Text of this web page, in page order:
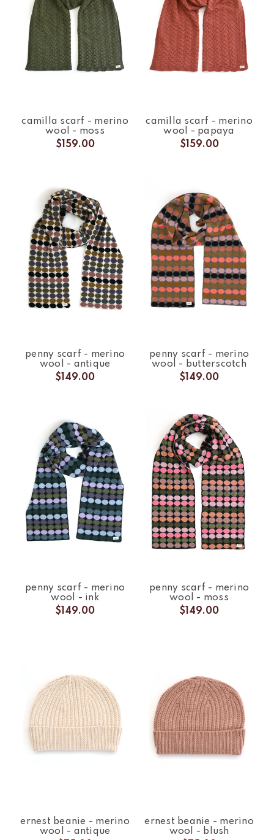
camilla scarf - merino
wool - moss
$159.00
camilla scarf - merino
wool - papaya
$159.00
penny scarf - merino
wool - antique
$149.00
penny scarf - merino
wool - butterscotch
$149.00
penny scarf - merino
wool - ink
$149.00
penny scarf - merino
wool - moss
$149.00
ernest beanie - merino
wool - antique
ernest beanie - merino
wool - blush